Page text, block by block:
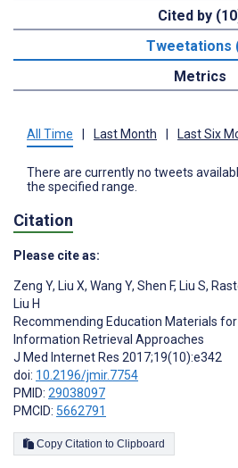
Cited by
Tweetations
Metrics
All Time Last Month Last Six
There are currently no tweets
the specified range.
Citation
Please cite as:
Zeng Y, Liu X, Wang Y, Shen F, Liu S,
Liu H
Recommending Education Materials
Information Retrieval Approaches
J Med Internet Res 2017;19(10):e342
doi: 10.2196/jmir.7754
PMID: 29038097
PMCID: 5662791
Copy Citation to Clipboard